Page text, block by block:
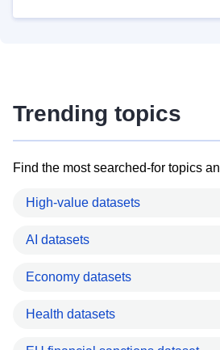
Trending topics
Find the most searched-for topics
High-value datasets
AI datasets
Economy datasets
Health datasets